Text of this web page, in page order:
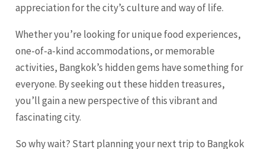
appreciation for the city’s culture and way of life.
Whether you’re looking for unique food experiences,
one-of-a-kind accommodations, or memorable
activities, Bangkok’s hidden gems have something for
everyone. By seeking out these hidden treasures,
you’ll gain a new perspective of this vibrant and
fascinating city.
So why wait? Start planning your next trip to Bangkok